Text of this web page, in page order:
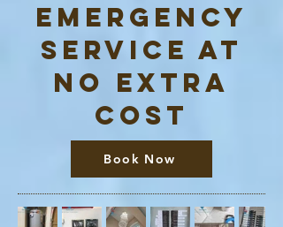
Emergency
service at
no extra
cost
Book Now